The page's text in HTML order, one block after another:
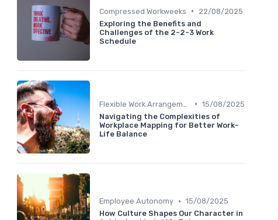
Compressed Workweeks •
22/08/2025
Exploring the Benefits and
Challenges of the 2-2-3 Work
Schedule
• 15/08/2025
Navigating the Complexities of
Workplace Mapping for Better Work-
Life Balance
Employee Autonomy • 15/08/2025
How Culture Shapes Our Character in